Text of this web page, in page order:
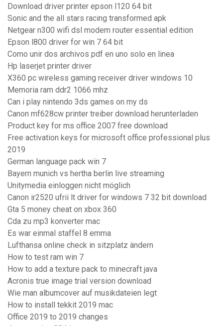
Download driver printer epson l120 64 bit
Sonic and the all stars racing transformed apk
Netgear n300 wifi dsl modem router essential edition
Epson l800 driver for win 7 64 bit
Como unir dos archivos pdf en uno solo en linea
Hp laserjet printer driver
X360 pc wireless gaming receiver driver windows 10
Memoria ram ddr2 1066 mhz
Can i play nintendo 3ds games on my ds
Canon mf628cw printer treiber download herunterladen
Product key for ms office 2007 free download
Free activation keys for microsoft office professional plus
2019
German language pack win 7
Bayern munich vs hertha berlin live streaming
Unitymedia einloggen nicht möglich
Canon ir2520 ufrii lt driver for windows 7 32 bit download
Gta 5 money cheat on xbox 360
Cda zu mp3 konverter mac
Es war einmal staffel 8 emma
Lufthansa online check in sitzplatz ändern
How to test ram win 7
How to add a texture pack to minecraft java
Acronis true image trial version download
Wie man albumcover auf musikdateien legt
How to install tekkit 2019 mac
Office 2019 to 2019 changes